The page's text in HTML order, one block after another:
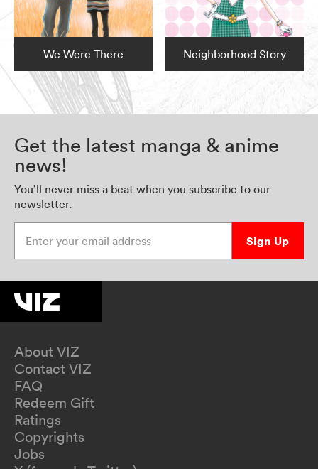
We Were There Neighborhood Story
Get the latest manga & anime
news!
You’ll never miss a beat when you subscribe to our
newsletter.
Sign Up
About VIZ
Contact VIZ
FAQ
Redeem Gift
Ratings
Copyrights
Jobs